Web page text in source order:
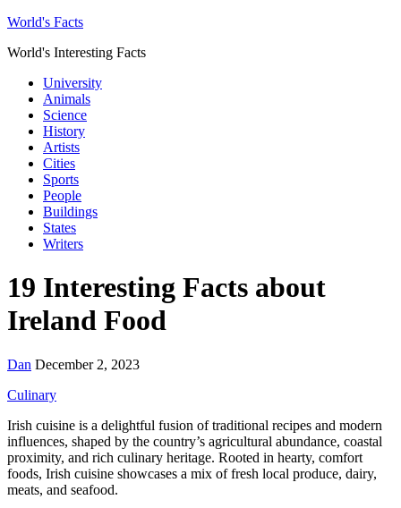
World's Facts
World's Interesting Facts
University
Animals
Science
History
Artists
Cities
Sports
People
Buildings
States
Writers
19 Interesting Facts about
Ireland Food
Dan December 2, 2023
Culinary
Irish cuisine is a delightful fusion of traditional recipes and modern
influences, shaped by the country’s agricultural abundance, coastal
proximity, and rich culinary heritage. Rooted in hearty, comfort
foods, Irish cuisine showcases a mix of fresh local produce, dairy,
meats, and seafood.